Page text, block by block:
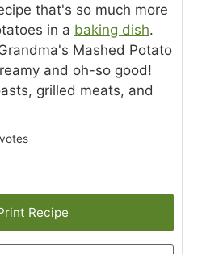
that's so much more
in a baking dish.
Mashed Potato
and oh-so good!
grilled meats, and
votes
Recipe